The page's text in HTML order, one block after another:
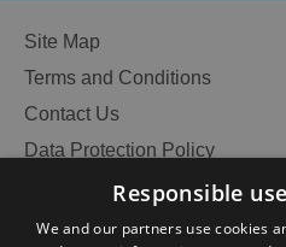
Site Map
Terms and Conditions
Contact Us
Data Protection Policy
Accessibility Statement
Responsible
We and our partners use cookies